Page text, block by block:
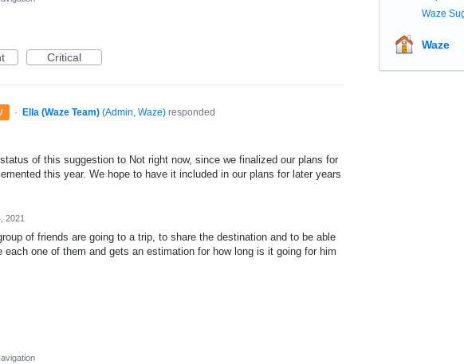
Critical
· Ella (Waze Team) (Admin, Waze)responded
of this suggestion to Not right now, since we finalized our plans for
this year. We hope to have it included in our plans for later years
2021
of friends are going to a trip, to share the destination and to be able
one of them and gets an estimation for how long is it going for him
Waze
Waze